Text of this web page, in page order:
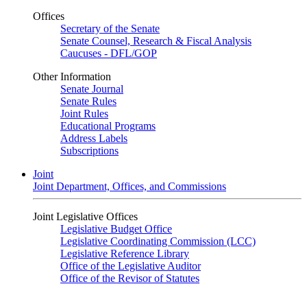
Offices
Secretary of the Senate
Senate Counsel, Research & Fiscal Analysis
Caucuses - DFL/GOP
Other Information
Senate Journal
Senate Rules
Joint Rules
Educational Programs
Address Labels
Subscriptions
Joint
Joint Department, Offices, and Commissions
Joint Legislative Offices
Legislative Budget Office
Legislative Coordinating Commission (LCC)
Legislative Reference Library
Office of the Legislative Auditor
Office of the Revisor of Statutes